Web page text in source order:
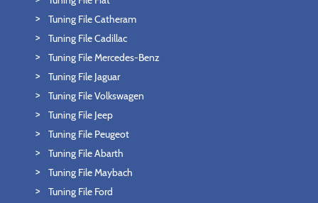
Tuning File Catheram
Tuning File Cadillac
Tuning File Mercedes-Benz
Tuning File Jaguar
Tuning File Volkswagen
Tuning File Jeep
Tuning File Peugeot
Tuning File Abarth
Tuning File Maybach
Tuning File Ford